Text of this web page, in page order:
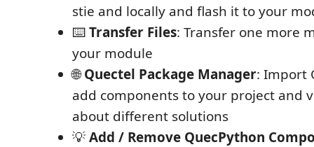
stie and locally and flash it to your
⌨️Transfer Files: Transfer one more
your module
🌐Quectel Package Manager: Import
add components to your project and
about different solutions
💡Add / Remove QuecPython